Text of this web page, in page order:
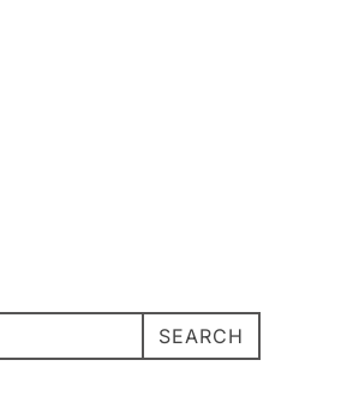
SEARCH